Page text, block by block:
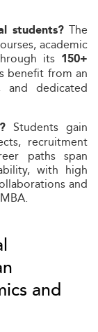
students? The
academic
its 150+
benefit from an
and dedicated
Students gain
recruitment
paths span
with high
and
and